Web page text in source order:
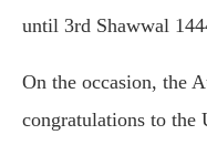
until 3rd Shawwal
On the occasion, the
congratulations to the